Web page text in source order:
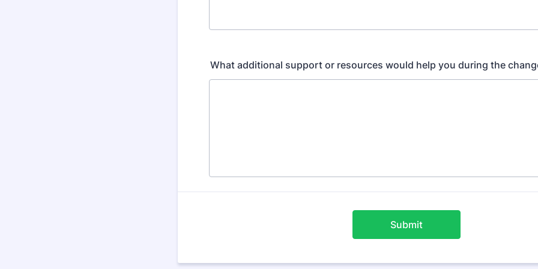
What additional support or resources would help you during the
Submit